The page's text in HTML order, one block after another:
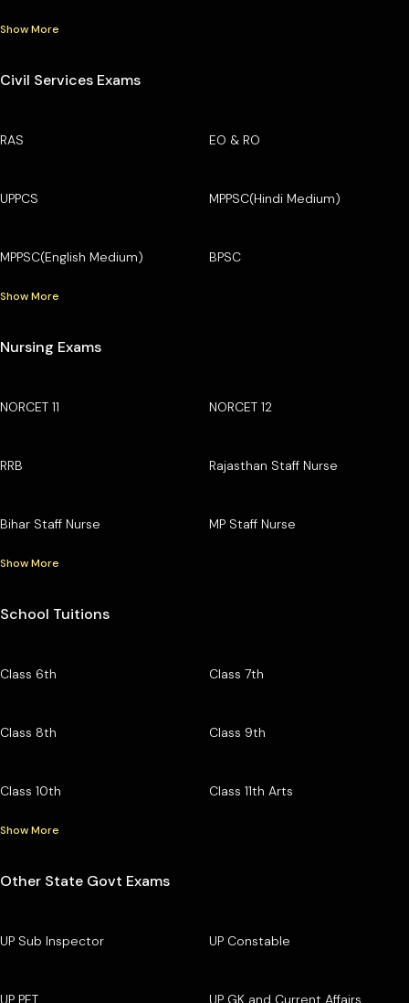
Show More
Civil Services Exams
RAS EO & RO
UPPCS MPPSC(Hindi Medium)
MPPSC(English Medium) BPSC
Show More
Nursing Exams
NORCET 11 NORCET 12
RRB Rajasthan Staff Nurse
Bihar Staff Nurse MP Staff Nurse
Show More
School Tuitions
Class 6th Class 7th
Class 8th Class 9th
Class 10th Class 11th Arts
Show More
Other State Govt Exams
UP Sub Inspector UP Constable
UP PET UP GK and Current Affairs